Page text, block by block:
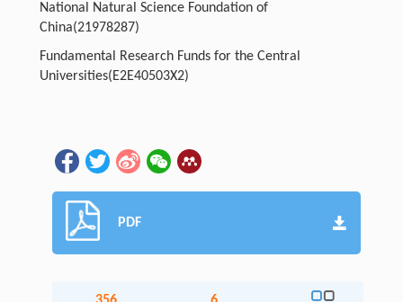
National Natural Science Foundation of
China(21978287)
Fundamental Research Funds for the Central
Universities(E2E40503X2)
PDF